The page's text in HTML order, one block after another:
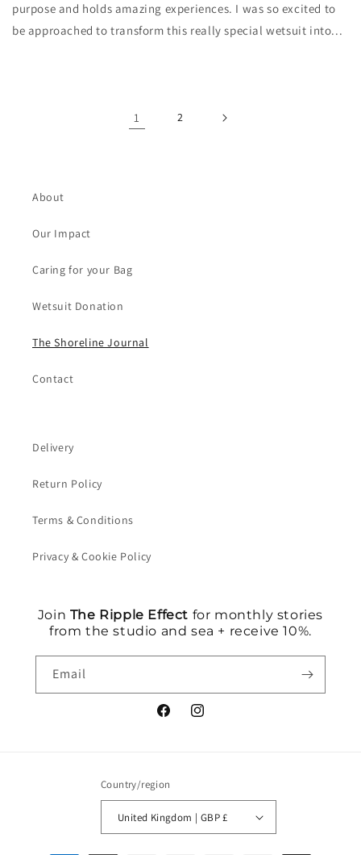
purpose and holds amazing experiences. I was so excited to
be approached to transform this really special wetsuit into...
1 2
About
Our Impact
Caring for your Bag
Wetsuit Donation
The Shoreline Journal
Contact
Delivery
Return Policy
Terms & Conditions
Privacy & Cookie Policy
Join The Ripple Effect for monthly stories
from the studio and sea + receive 10%.
Email
FacebookInstagram
Country/region
United Kingdom | GBP £